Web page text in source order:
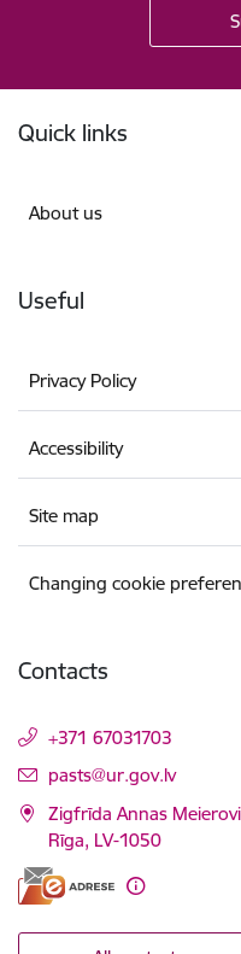
Quick links
About us
Useful
Privacy Policy
Accessibility
Site map
Changing cookie
Contacts
+371 67031703
E-mail:
pasts@ur.gov.lv
Zigfrīda Annas
Rīga, LV-1050